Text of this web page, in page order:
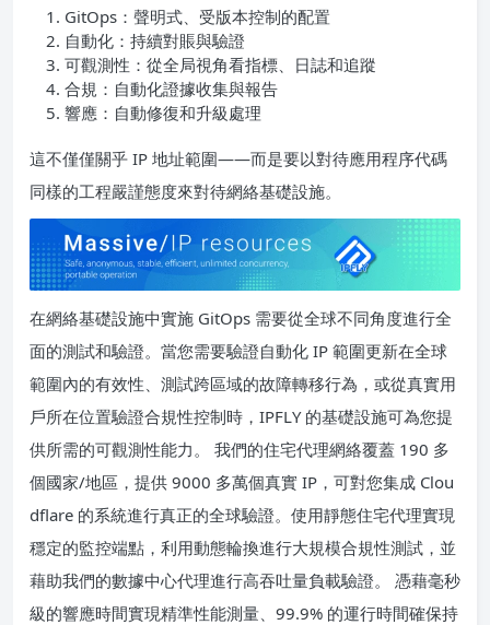
GitOps：聲明式、受版本控制的配置
自動化：持續對賬與驗證
可觀測性：從全局視角看指標、日誌和追蹤
合規：自動化證據收集與報告
響應：自動修復和升級處理
這不僅僅關乎 IP 地址範圍——而是要以對待應用程序代碼
同樣的工程嚴謹態度來對待網絡基礎設施。
在網絡基礎設施中實施 GitOps 需要從全球不同角度進行全
面的測試和驗證。當您需要驗證自動化 IP 範圍更新在全球
範圍內的有效性、測試跨區域的故障轉移行為，或從真實用
戶所在位置驗證合規性控制時，IPFLY 的基礎設施可為您提
供所需的可觀測性能力。 我們的住宅代理網絡覆蓋 190 多
個國家/地區，提供 9000 多萬個真實 IP，可對您集成 Clou
dflare 的系統進行真正的全球驗證。使用靜態住宅代理實現
穩定的監控端點，利用動態輪換進行大規模合規性測試，並
藉助我們的數據中心代理進行高吞吐量負載驗證。 憑藉毫秒
級的響應時間實現精準性能測量、99.9% 的運行時間確保持